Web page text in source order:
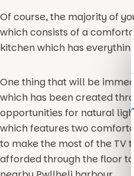
Of course, the majority of
which consists of a
kitchen which has
One thing that will be
which has been created
opportunities for natural
which features two
to make the most of the TV
afforded through the floor